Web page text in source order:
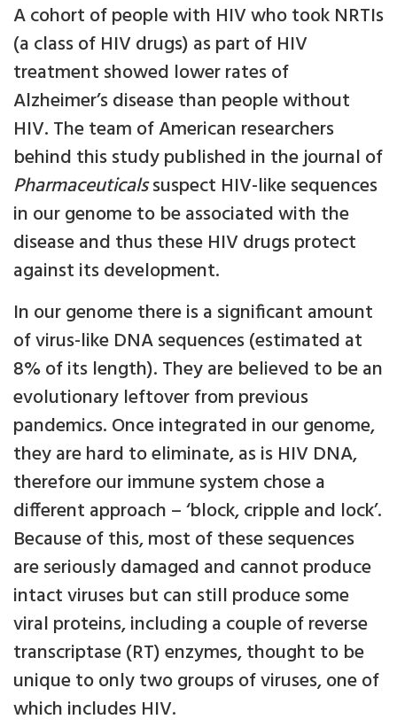
A cohort of people with HIV who took NRTIs
(a class of HIV drugs) as part of HIV
treatment showed lower rates of
Alzheimer’s disease than people without
HIV. The team of American researchers
behind this study published in the journal of
Pharmaceuticalssuspect HIV-like sequences
in our genome to be associated with the
disease and thus these HIV drugs protect
against its development.
In our genome there is a significant amount
of virus-like DNA sequences (estimated at
8% of its length). They are believed to be an
evolutionary leftover from previous
pandemics. Once integrated in our genome,
they are hard to eliminate, as is HIV DNA,
therefore our immune system chose a
different approach – ‘block, cripple and lock’.
Because of this, most of these sequences
are seriously damaged and cannot produce
intact viruses but can still produce some
viral proteins, including a couple of reverse
transcriptase (RT) enzymes, thought to be
unique to only two groups of viruses, one of
which includes HIV.